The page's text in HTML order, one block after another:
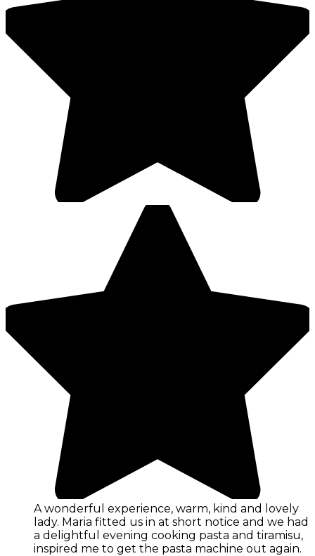
A wonderful experience, warm, kind and lovely
lady. Maria fitted us in at short notice and we had
a delightful evening cooking pasta and tiramisu,
inspired me to get the pasta machine out again.